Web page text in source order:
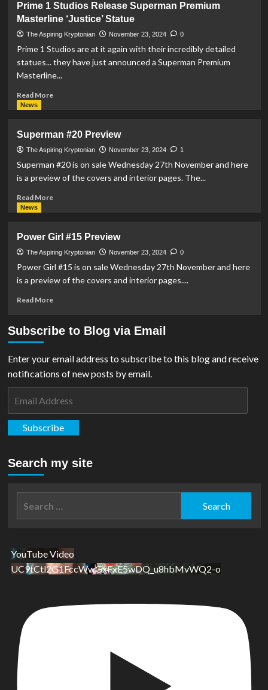
Toys
Announce
Superman
Box
Collectible
Prime 1 Studios Release Superman Premium
Masterline ‘Justice’ Statue
The Aspiring Kryptonian November 23, 2024 0
Prime 1 Studios are at it again with their incredibly detailed
statues... they have just announced a Superman Premium
Masterline...
Read MoreRead
1
Studios
Release
Superman
Masterline
News
Superman #20 Preview
The Aspiring Kryptonian November 23, 2024 1
Superman #20 is on sale Wednesday 27th November and here
is a preview of the covers and interior pages. The...
Read MoreRead
#20
Preview
News
Power Girl #15 Preview
The Aspiring Kryptonian November 23, 2024 0
Power Girl #15 is on sale Wednesday 27th November and here
is a preview of the covers and interior pages....
Read MoreRead
Power
Subscribe to Blog via Email
Enter your email address to subscribe to this blog and receive
notifications of new posts by email.
Subscribe
Search my site
YouTube Video
UC9tCtl2G1FccWwGxFxE5wDQ_u8hbMvWQ2-o